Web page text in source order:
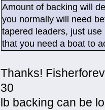
Amount of backing will
you normally will need
tapered leaders, just
that you need a boat to
Thanks!
30
lb backing can be